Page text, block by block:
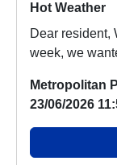
Hot Weather
Dear resident, With the temperatures soaring this
week, we
Metropolitan
23/06/2026